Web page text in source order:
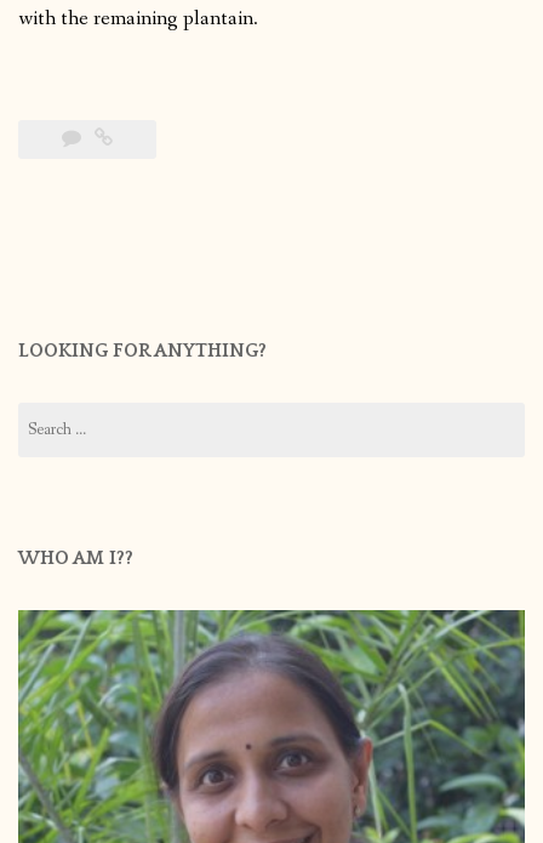
with the remaining plantain.
LOOKING FOR ANYTHING?
for:
WHO AM I??